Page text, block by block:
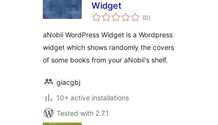
Widget
(0total
ratings
)
aNobii WordPress Widget is a Wordpress
widget which shows randomly the covers
of some books from your aNobii's shelf.
giacgbj
10+ active installations
Tested with 2.7.1